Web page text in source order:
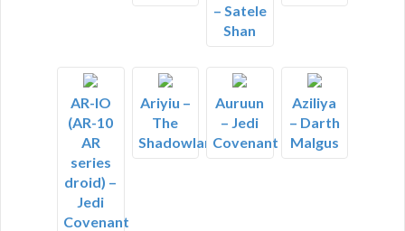
– Satele
Shan
AR-IO
(AR-10
AR
series
droid) –
Jedi
Covenant
Ariyiu –
The
Shadowlands
Auruun
– Jedi
Covenant
Aziliya
– Darth
Malgus